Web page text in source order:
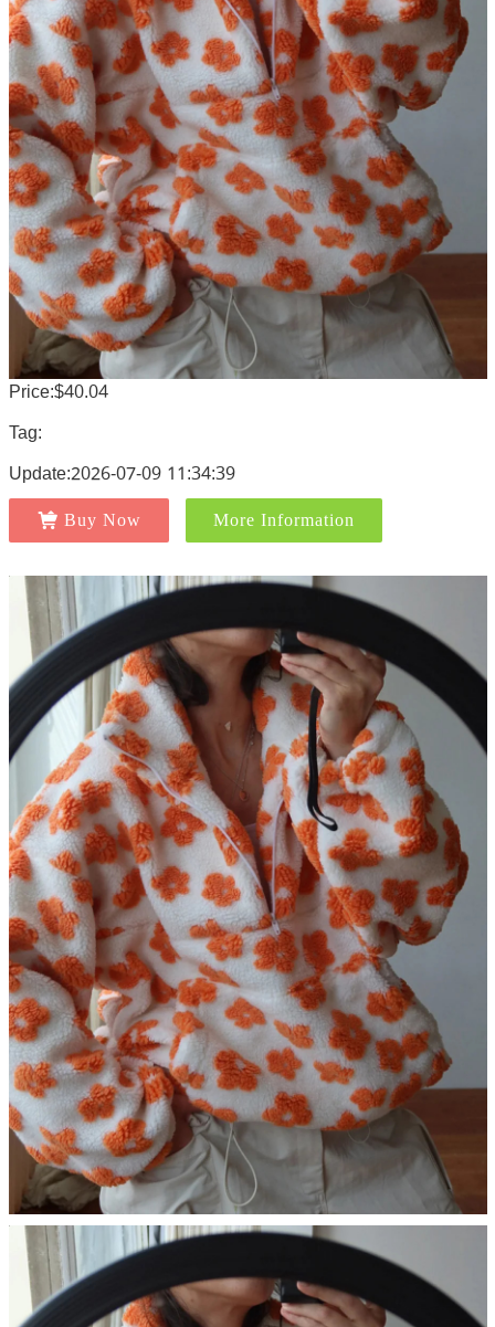
Price:$40.04
Tag:
Update:2026-07-09 11:34:39
Buy Now More Information